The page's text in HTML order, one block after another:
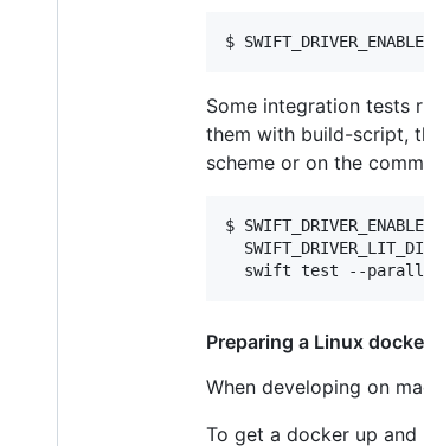
Some integration tests
them with build-script,
scheme or on the
$
Preparing a Linux
When developing on
To get a docker up